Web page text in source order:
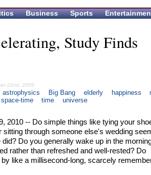
Business Sports
Study Finds
22nd, 2005
astrophysics Big Bang elderly happiness
space-time time universe
2010 -- Do simple things like tying your
sitting through someone else's wedding
Do you generally wake up in the
rather than refreshed and well-rested? Do
like a millisecond-long, scarcely